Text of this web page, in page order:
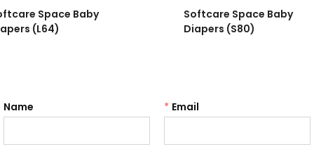
Space Baby
(L64)
Softcare Space Baby
Diapers (S80)
Name * Email